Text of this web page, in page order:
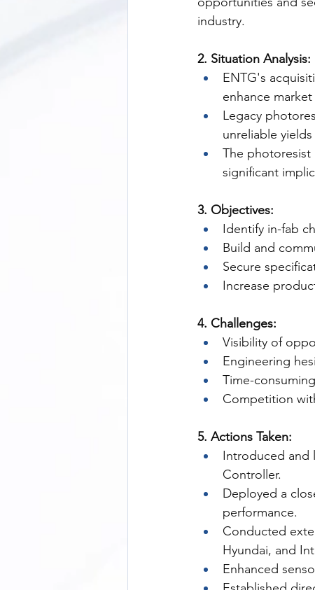
industry.
2. Situation Analysis:
ENTG's
enhance
Legacy
unreliable
The photoresist
significant
3. Objectives:
Identify in-fab
Build and
Secure
Increase
4. Challenges:
Visibility of
Engineering
Time-
Competition
5. Actions Taken:
Introduced and
Controller.
Deployed a
performance.
Conducted
Hyundai, and
Enhanced